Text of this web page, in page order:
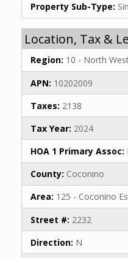
Property Sub-Type:
Location, Tax &
Region: 10 - North
APN: 10202009
Taxes: 2138
Tax Year: 2024
HOA 1 Primary Assoc:
County: Coconino
Area: 125 - Coconino
Street #: 2232
Direction: N